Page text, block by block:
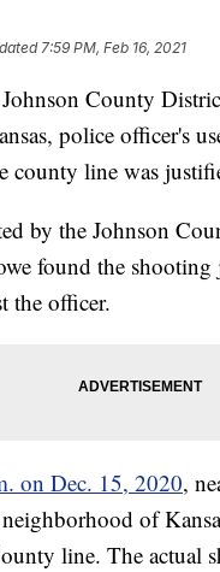
7:59 PM, Feb 16, 2021
County
police officer's
county line was
by the Johnson
found the shooting
the officer.
on Dec. 15, 2020,
of
line. The actual